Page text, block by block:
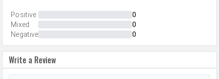
Image
Resolution
8150 x 6150 Pixels
Zoom
Positive
0
Mixed
0
Negative
0
Write a Review